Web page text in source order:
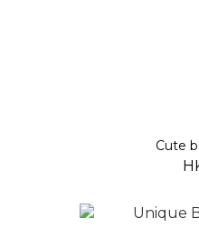
Cute